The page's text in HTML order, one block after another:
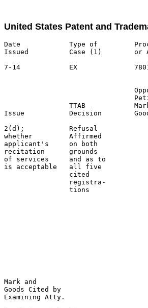
United States Patent and
Date            Type of
Issued          Case (1)        or
7-14            EX
TTAB
Issue           Decision
2(d);           Refusal
whether         Affirmed
applicant's     on both
recitation      grounds
of services     and as to
is acceptable   all five
cited
registra-
tions
Mark and
Goods Cited by
Examining Atty.